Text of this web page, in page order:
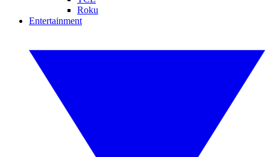
Roku
Entertainment